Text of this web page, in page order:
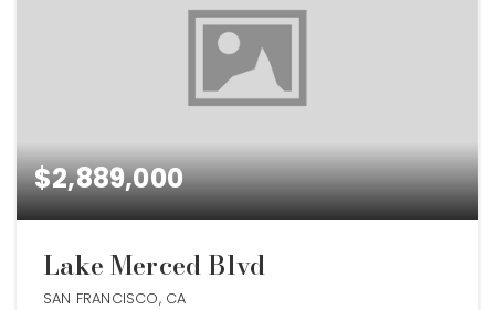
$2,889,000
Lake Merced Blvd
SAN FRANCISCO, CA